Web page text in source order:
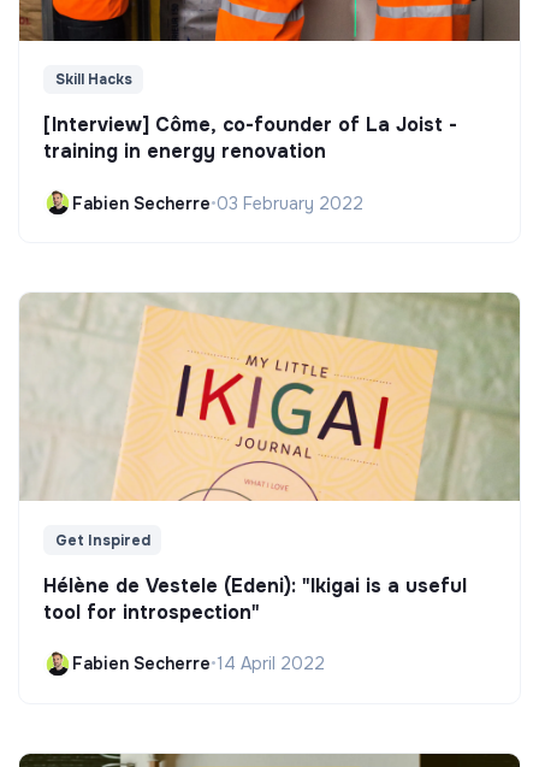
Skill Hacks
[Interview] Côme, co-founder of La Joist -
training in energy renovation
Fabien Secherre•03 February 2022
Get Inspired
Hélène de Vestele (Edeni): "Ikigai is a useful
tool for introspection"
Fabien Secherre•14 April 2022